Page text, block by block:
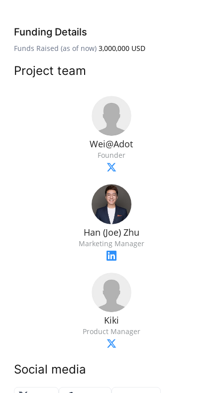
Funding Details
Funds Raised (as of now) 3,000,000 USD
Project team
Wei@Adot
Founder
Han (Joe) Zhu
Marketing Manager
Kiki
Product Manager
Social media